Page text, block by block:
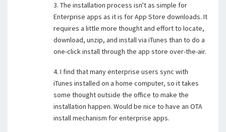
3. The installation process isn't as simple for
Enterprise apps as it is for App Store downloads. It
requires a little more thought and effort to locate,
download, unzip, and install via iTunes than to do a
one-click install through the app store over-the-air.
4. I find that many enterprise users sync with
iTunes installed on a home computer, so it takes
some thought outside the office to make the
installation happen. Would be nice to have an OTA
install mechanism for enterprise apps.